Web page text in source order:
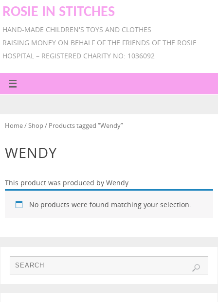
ROSIE IN STITCHES
HAND-MADE CHILDREN'S TOYS AND CLOTHES
RAISING MONEY ON BEHALF OF THE FRIENDS OF THE ROSIE
HOSPITAL – REGISTERED CHARITY NO: 1036092
Home/Shop/ Products tagged “Wendy”
WENDY
This product was produced by Wendy
No products were found matching your selection.